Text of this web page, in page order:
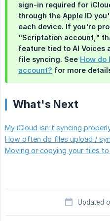
sign-in required for
through the Apple ID
each device. If you're
"Scriptation account,"
feature tied to AI Voices
file syncing. See How do
account? for more
What's Next
My iCloud isn't syncing
How often do files upload /
Moving or copying your files
Updated